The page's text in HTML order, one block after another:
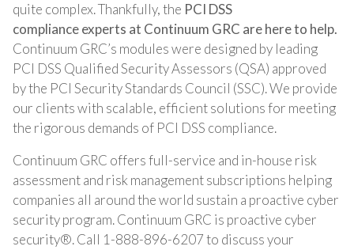
quite complex. Thankfully, the PCI DSS
compliance experts at Continuum GRC are here to help.
Continuum GRC’s modules were designed by leading
PCI DSS Qualified Security Assessors (QSA) approved
by the PCI Security Standards Council (SSC). We provide
our clients with scalable, efficient solutions for meeting
the rigorous demands of PCI DSS compliance.
Continuum GRC offers full-service and in-house risk
assessment and risk management subscriptions helping
companies all around the world sustain a proactive cyber
security program. Continuum GRC is proactive cyber
security®. Call 1-888-896-6207 to discuss your